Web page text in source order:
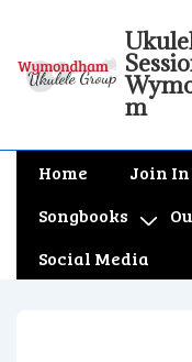
m
Main
Home Join In
Songbooks
Social Media